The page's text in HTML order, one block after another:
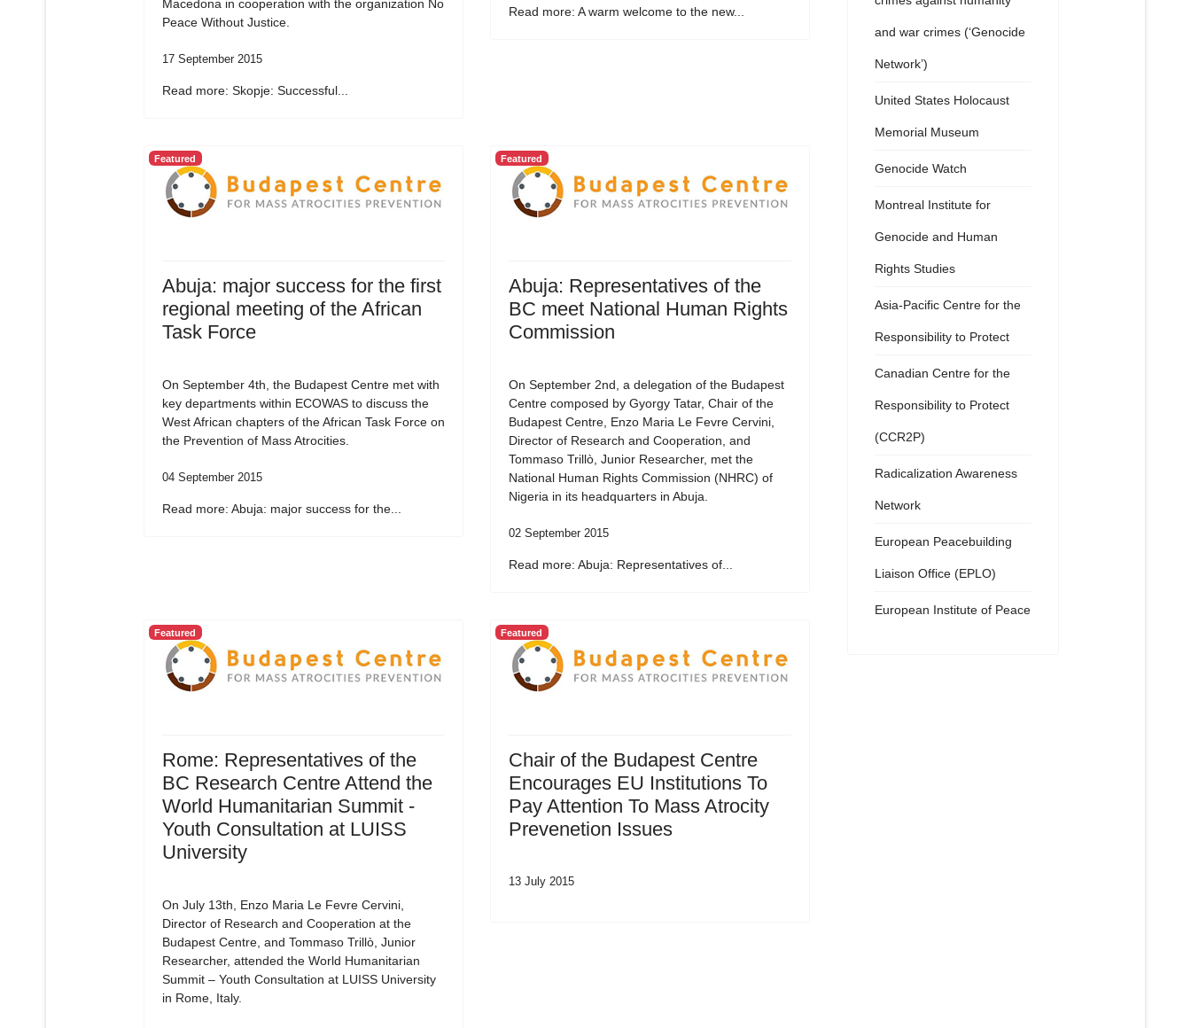
Macedona in cooperation with the organization No
Peace Without Justice.
17 September 2015
Read more: Skopje: Successful...
Read more: A warm welcome to the new...
Featured
Abuja: major success for the first
regional meeting of the African
Task Force
On September 4th, the Budapest Centre met with
key departments within ECOWAS to discuss the
West African chapters of the African Task Force on
the Prevention of Mass Atrocities.
04 September 2015
Read more: Abuja: major success for the...
Featured
Abuja: Representatives of the
BC meet National Human Rights
Commission
On September 2nd, a delegation of the Budapest
Centre composed by Gyorgy Tatar, Chair of the
Budapest Centre, Enzo Maria Le Fevre Cervini,
Director of Research and Cooperation, and
Tommaso Trillò, Junior Researcher, met the
National Human Rights Commission (NHRC) of
Nigeria in its headquarters in Abuja.
02 September 2015
Read more: Abuja: Representatives of...
Featured
Rome: Representatives of the
BC Research Centre Attend the
World Humanitarian Summit -
Youth Consultation at LUISS
University
On July 13th, Enzo Maria Le Fevre Cervini,
Director of Research and Cooperation at the
Budapest Centre, and Tommaso Trillò, Junior
Researcher, attended the World Humanitarian
Summit – Youth Consultation at LUISS University
in Rome, Italy.
Featured
Chair of the Budapest Centre
Encourages EU Institutions To
Pay Attention To Mass Atrocity
Prevenetion Issues
13 July 2015
and war crimes (‘Genocide
Network’)
United States Holocaust
Memorial Museum
Genocide Watch
Montreal Institute for
Genocide and Human
Rights Studies
Asia-Pacific Centre for the
Responsibility to Protect
Canadian Centre for the
Responsibility to Protect
(CCR2P)
Radicalization Awareness
Network
European Peacebuilding
Liaison Office (EPLO)
European Institute of Peace